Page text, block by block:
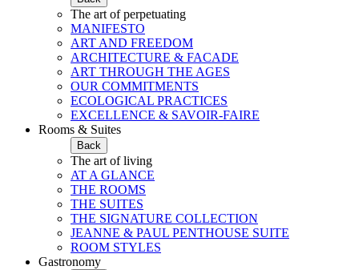
The art of perpetuating
MANIFESTO
ART AND FREEDOM
ARCHITECTURE & FACADE
ART THROUGH THE AGES
OUR COMMITMENTS
ECOLOGICAL PRACTICES
EXCELLENCE & SAVOIR-FAIRE
Rooms & Suites
Back
The art of living
AT A GLANCE
THE ROOMS
THE SUITES
THE SIGNATURE COLLECTION
JEANNE & PAUL PENTHOUSE SUITE
ROOM STYLES
Gastronomy